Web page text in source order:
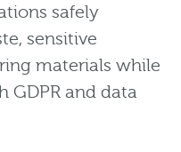
safely
sensitive
materials while
and data